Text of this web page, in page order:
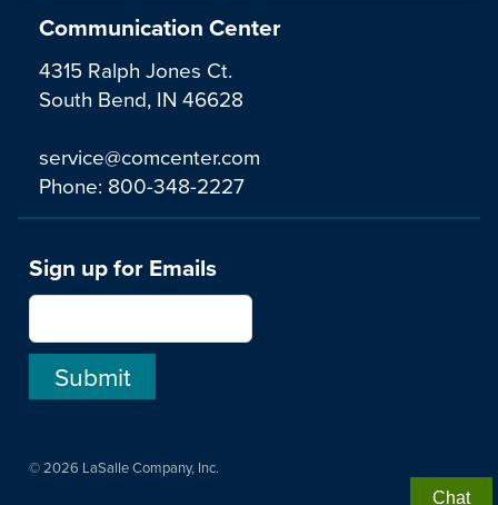
Communication Center
4315 Ralph Jones Ct.
South Bend, IN 46628
service@comcenter.com
Phone: 800-348-2227
Sign up for Emails
© 2026 LaSalle Company, Inc.
Chat